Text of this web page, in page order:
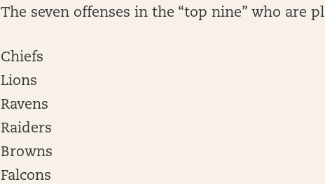
The seven offenses in the “top nine” who are
Chiefs
Lions
Ravens
Raiders
Browns
Falcons